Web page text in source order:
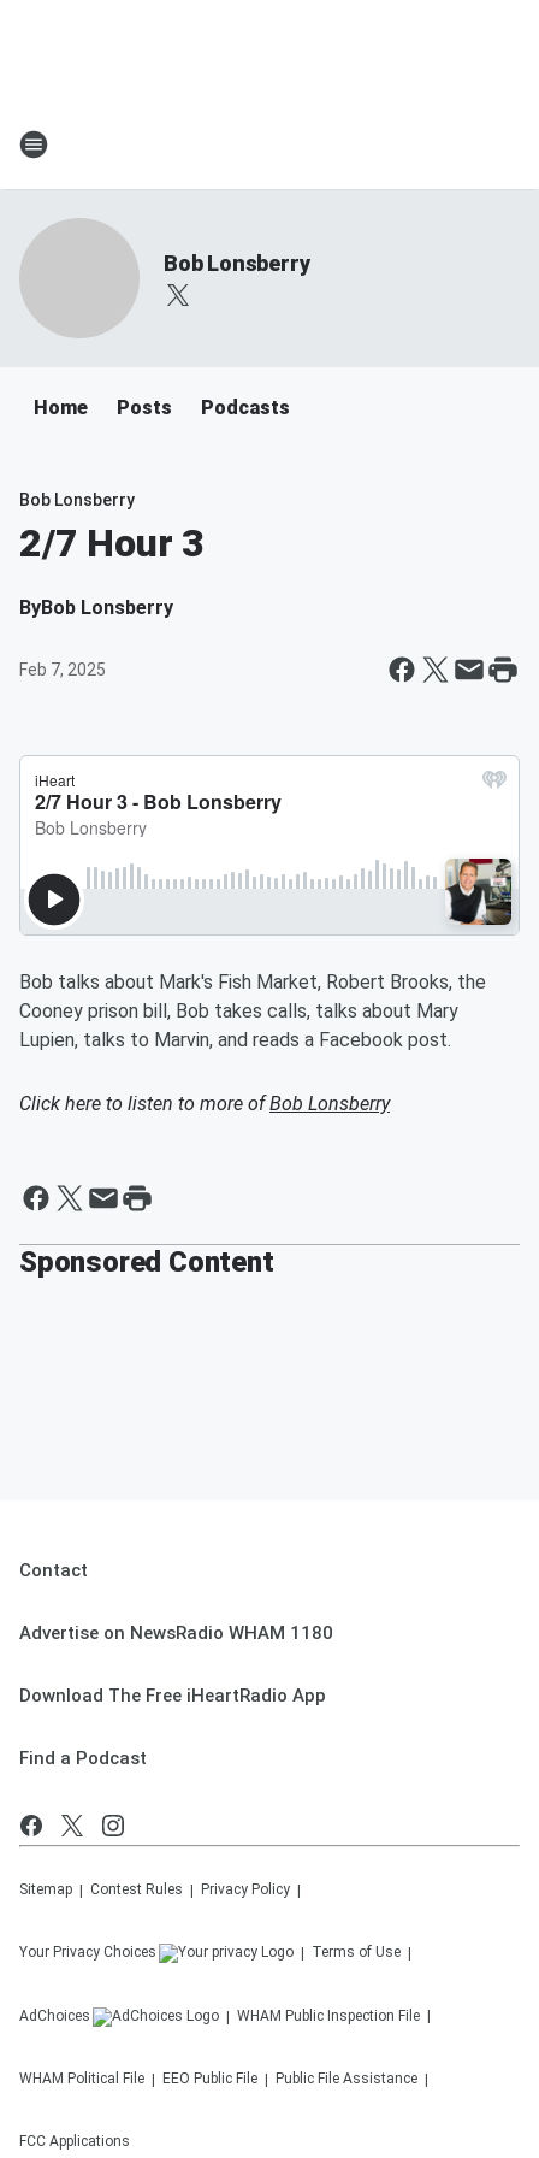
Bob Lonsberry
Home Posts Podcasts
Bob Lonsberry
2/7 Hour 3
ByBob Lonsberry
Feb 7, 2025
Bob talks about Mark's Fish Market, Robert Brooks, the
Cooney prison bill, Bob takes calls, talks about Mary
Lupien, talks to Marvin, and reads a Facebook post.
Click here to listen to more ofBob Lonsberry
Sponsored Content
Contact
Advertise on NewsRadio WHAM 1180
Download The Free iHeartRadio App
Find a Podcast
Sitemap Contest Rules Privacy Policy
Your Privacy Choices Terms of Use
AdChoices WHAM Public Inspection File
WHAM Political File EEO Public File Public File Assistance
FCC Applications